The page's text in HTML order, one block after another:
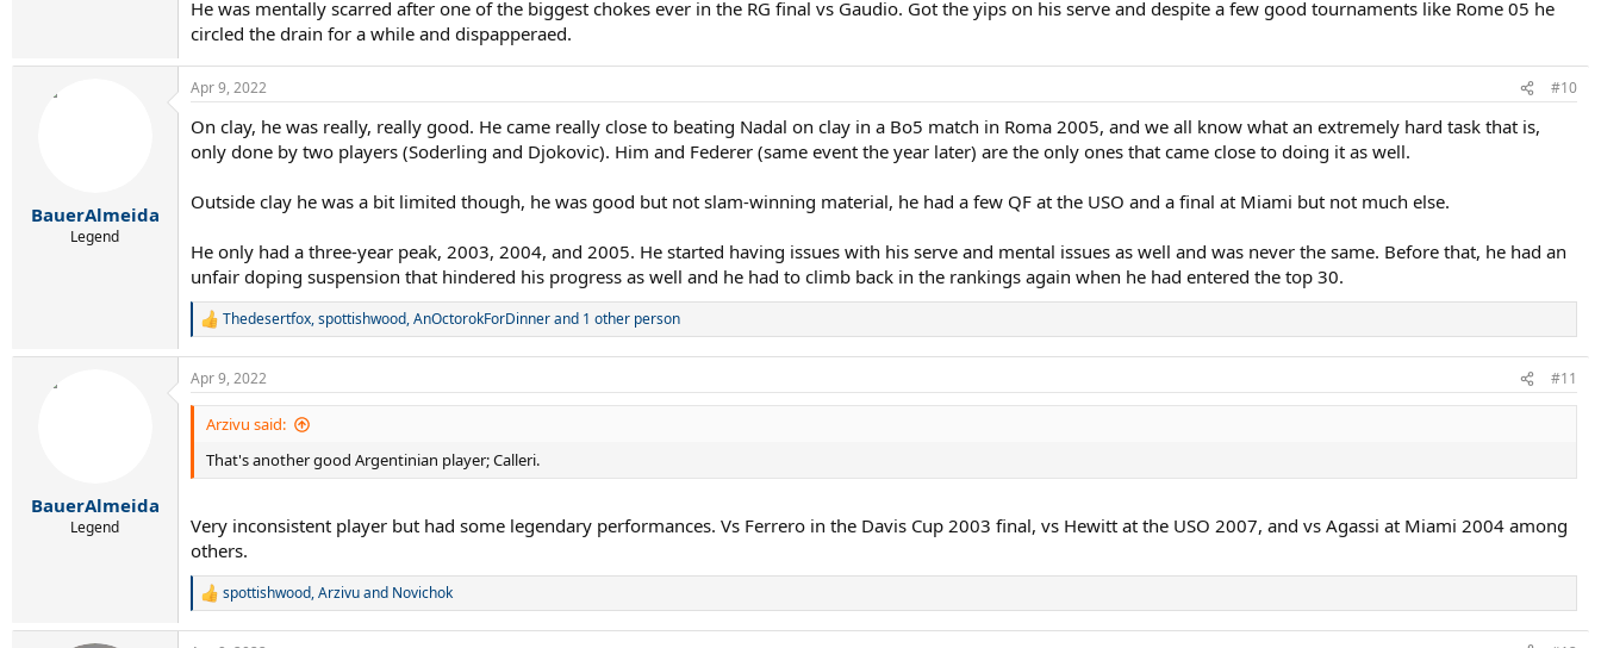
He was mentally scarred after one of the biggest chokes ever in the RG final vs Gaudio. Got the yips on his serve and despite a few good tournaments like Rome 05 he
circled the drain for a while and dispapperaed.
BauerAlmeida
Legend
Apr 9, 2022 #10
On clay, he was really, really good. He came really close to beating Nadal on clay in a Bo5 match in Roma 2005, and we all know what an extremely hard task that is,
only done by two players (Soderling and Djokovic). Him and Federer (same event the year later) are the only ones that came close to doing it as well.
Outside clay he was a bit limited though, he was good but not slam-winning material, he had a few QF at the USO and a final at Miami but not much else.
He only had a three-year peak, 2003, 2004, and 2005. He started having issues with his serve and mental issues as well and was never the same. Before that, he had an
unfair doping suspension that hindered his progress as well and he had to climb back in the rankings again when he had entered the top 30.
R
c
t
n
s
Thedesertfox,spottishwood,AnOctorokForDinnerand 1 other person
BauerAlmeida
Legend
Apr 9, 2022 #11
Arzivu said:
That's another good Argentinian player; Calleri.
Very inconsistent player but had some legendary performances. Vs Ferrero in the Davis Cup 2003 final, vs Hewitt at the USO 2007, and vs Agassi at Miami 2004 among
others.
R
a
spottishwood,Arzivuand Novichok